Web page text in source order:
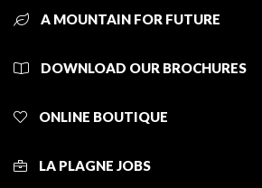
A MOUNTAIN FOR FUTURE
DOWNLOAD OUR BROCHURES
ONLINE BOUTIQUE
LA PLAGNE JOBS